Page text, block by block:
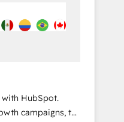
with HubSpot.
campaigns, to